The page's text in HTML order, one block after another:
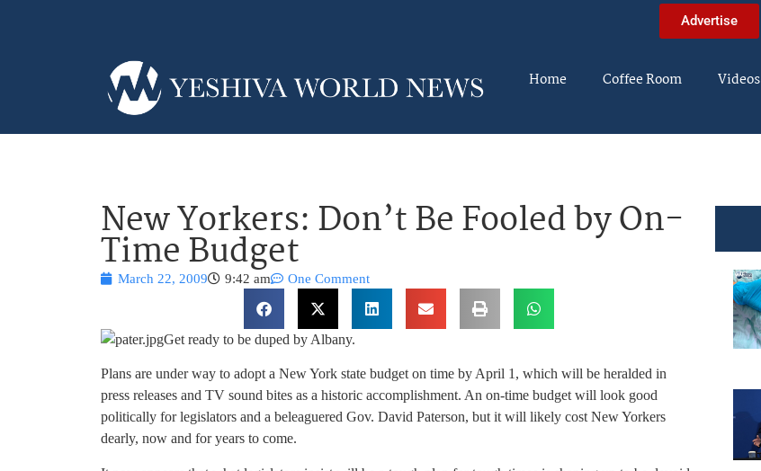
Advertise
Home Coffee Room Videos
New Yorkers: Don’t Be Fooled by On-
Time Budget
March 22, 2009 9:42 am One Comment
Get ready to be duped by Albany.
Plans are under way to adopt a New York state budget on time by April 1, which will be heralded in
press releases and TV sound bites as a historic accomplishment. An on-time budget will look good
politically for legislators and a beleaguered Gov. David Paterson, but it will likely cost New Yorkers
dearly, now and for years to come.